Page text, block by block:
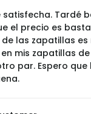
satisfecha. Tardé
el precio es
las zapatillas es
mis zapatillas
par. Espero que